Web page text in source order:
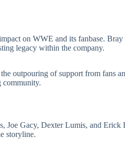
on WWE and its fanbase.
legacy within the company.
outpouring of support from fans
community.
Joe Gacy, Dexter Lumis, and Erick
storyline.